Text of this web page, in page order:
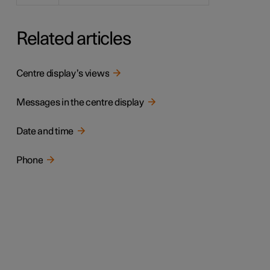
Related articles
Centre display’s views
Messages in the centre display
Date and time
Phone